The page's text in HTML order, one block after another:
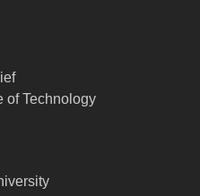
of Technology